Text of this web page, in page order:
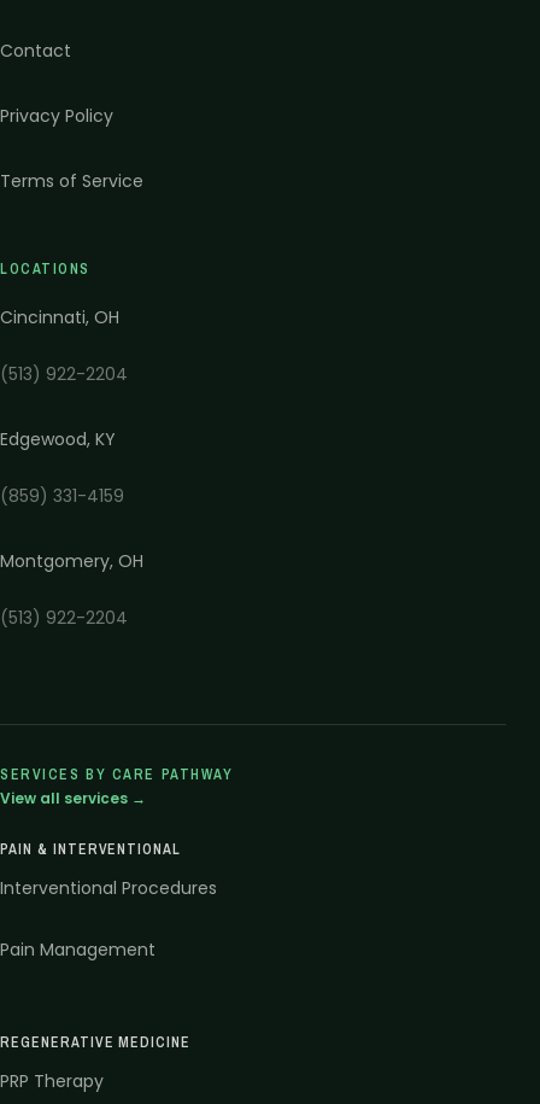
Contact
Privacy Policy
Terms of Service
LOCATIONS
Cincinnati, OH
(513) 922-2204
Edgewood, KY
(859) 331-4159
Montgomery, OH
(513) 922-2204
SERVICES BY CARE PATHWAY
View all services →
PAIN & INTERVENTIONAL
Interventional Procedures
Pain Management
REGENERATIVE MEDICINE
PRP Therapy